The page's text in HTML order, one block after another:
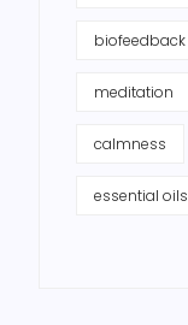
biofeedback
meditation
calmness
essential oils